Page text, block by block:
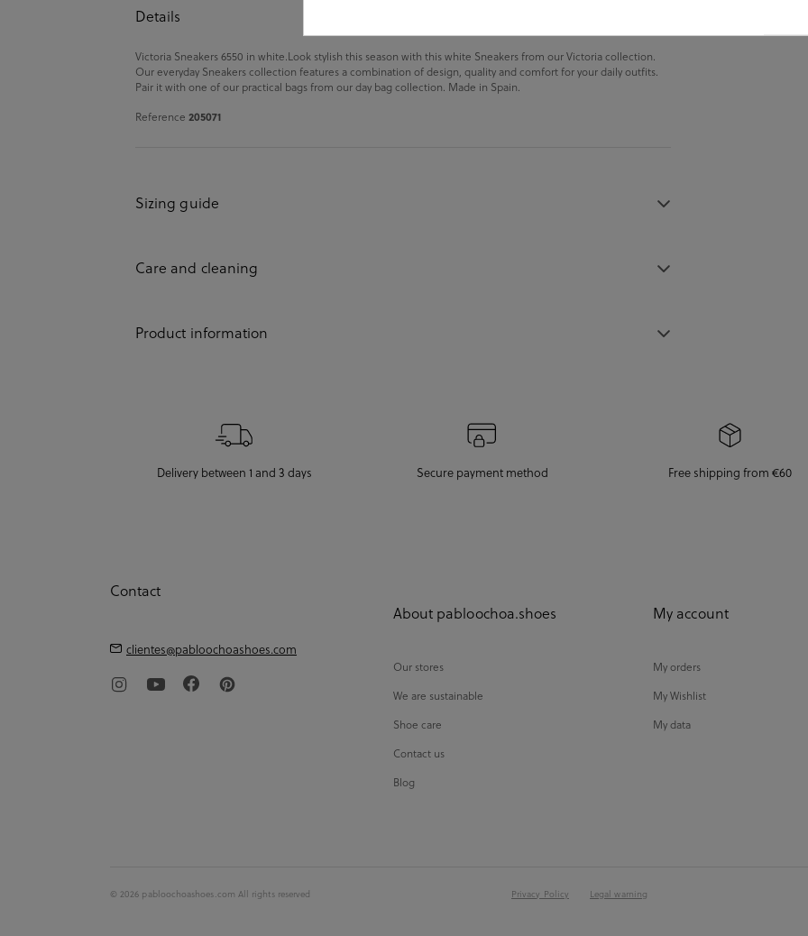
Details
Victoria Sneakers 6550 in white.Look stylish this season with this white Sneakers from our Victoria collection.
Our everyday Sneakers collection features a combination of design, quality and comfort for your daily outfits.
Pair it with one of our practical bags from our day bag collection. Made in Spain.
Reference 205071
Sizing guide
Care and cleaning
Product information
Delivery between 1 and 3 days Secure payment method Free shipping from €60
Contact
clientes@pabloochoashoes.com
About pabloochoa.shoes
Our stores
We are sustainable
Shoe care
Contact us
Blog
My account
My orders
My Wishlist
My data
© 2026 pabloochoashoes.com All rights reserved Privacy Policy Legal warning